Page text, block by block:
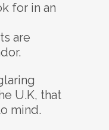
for in an
are
U.K, that
mind.